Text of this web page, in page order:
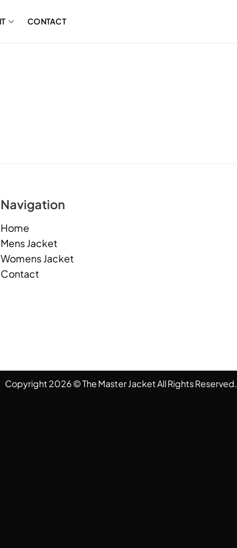
CONTACT
Navigation
Home
Mens Jacket
Womens Jacket
Contact
Copyright 2026 © The Master Jacket All Rights Reserved.